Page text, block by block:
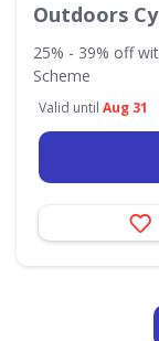
Outdoors
25% - 39% off
Scheme
Valid until Aug 31